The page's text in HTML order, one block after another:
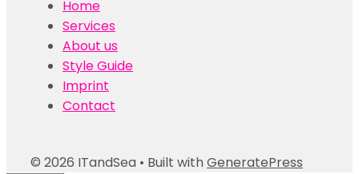
Home
Services
About us
Style Guide
Imprint
Contact
© 2026 ITandSea • Built with GeneratePress